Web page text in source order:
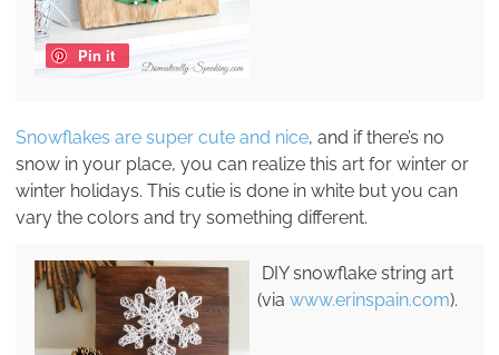
Pin it
Snowflakes are super cute and nice, and if there’s no
snow in your place, you can realize this art for winter or
winter holidays. This cutie is done in white but you can
vary the colors and try something different.
DIY snowflake string art
(via www.erinspain.com).